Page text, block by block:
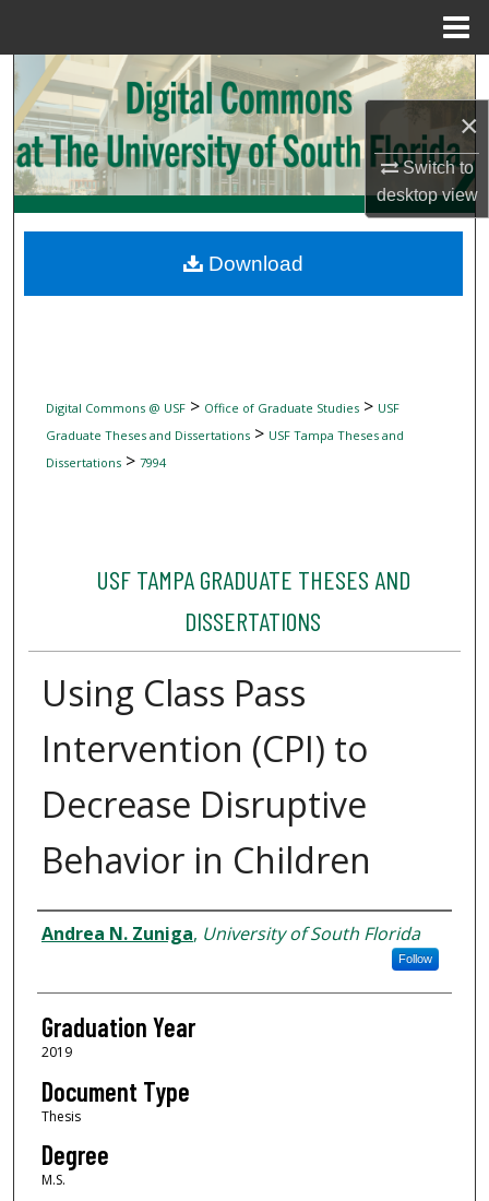
×
Switch to
desktopview
Search
Browse Collections
My Account
Digital Commons Network™
Digital Commons @ USF> Office of Graduate Studies> USF
Graduate Theses and Dissertations> USF Tampa Theses and
Dissertations> 7994
USF TAMPA GRADUATE THESES AND
DISSERTATIONS
Using Class Pass
Intervention (CPI) to
Decrease Disruptive
Behavior in Children
Author
Andrea N. Zuniga, University of South Florida
Follow
Graduation Year
2019
Document Type
Thesis
Degree
M.S.
Download